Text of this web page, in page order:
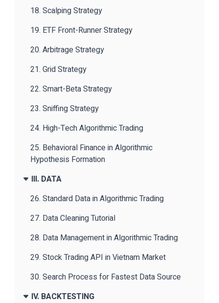
18. Scalping Strategy
19. ETF Front-Runner Strategy
20. Arbitrage Strategy
21. Grid Strategy
22. Smart-Beta Strategy
23. Sniffing Strategy
24. High-Tech Algorithmic Trading
25. Behavioral Finance in Algorithmic
Hypothesis Formation
III. DATA
26. Standard Data in Algorithmic Trading
27. Data Cleaning Tutorial
28. Data Management in Algorithmic Trading
29. Stock Trading API in Vietnam Market
30. Search Process for Fastest Data Source
IV. BACKTESTING